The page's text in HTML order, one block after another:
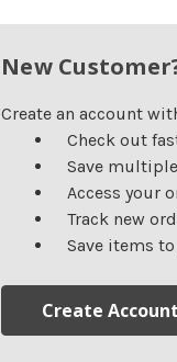
New
Create an account
Check out
Save
Access your
Track new
Save items
Create Account